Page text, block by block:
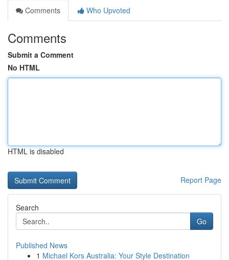
Comments
Who Upvoted
Comments
Submit a Comment
No HTML
HTML is disabled
Report Page
Search
Go
Published News
1 Michael Kors Australia: Your Style Destination